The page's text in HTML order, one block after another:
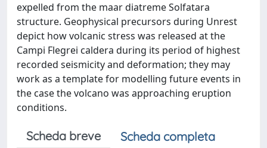
expelled from the maar diatreme Solfatara
structure. Geophysical precursors during Unrest
depict how volcanic stress was released at the
Campi Flegrei caldera during its period of highest
recorded seismicity and deformation; they may
work as a template for modelling future events in
the case the volcano was approaching eruption
conditions.
Scheda breve
Scheda completa